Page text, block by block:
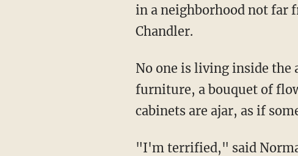
in a neighborhood not far
Chandler.
No one is living inside the
furniture, a bouquet of
cabinets are ajar, as if
"I'm terrified," said